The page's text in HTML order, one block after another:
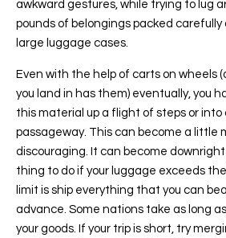
awkward gestures, while trying to lug
pounds of belongings packed carefully
large luggage cases.
Even with the help of carts on wheels
you land in has them) eventually, you
this material up a flight of steps or into
passageway. This can become a little
discouraging. It can become
thing to do if your luggage exceeds
limit is ship everything that you can
advance. Some nations take as long
your goods. If your trip is short, try